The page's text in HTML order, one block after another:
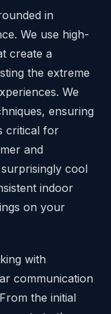
in
We use high-
create a
the extreme
We
ensuring
critical for
and
cool
indoor
on your
with
communication
the initial